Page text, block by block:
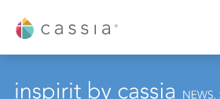
Cassia